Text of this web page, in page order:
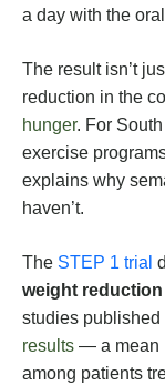
a day with the oral
The result isn’t
reduction in the
hunger. For
exercise
explains why
haven’t.
The STEP 1 trial
weight reduction
studies published
results — a mean
among patients